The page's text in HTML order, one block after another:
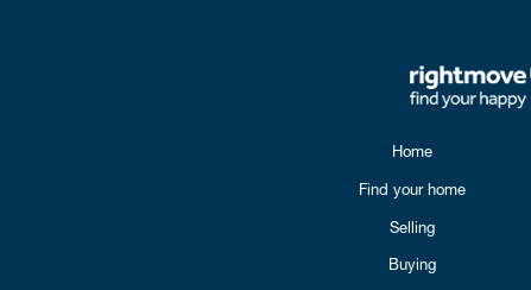
Home
Find your home
Selling
Buying